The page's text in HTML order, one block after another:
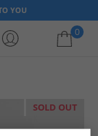
YOU
0
SOLD OUT